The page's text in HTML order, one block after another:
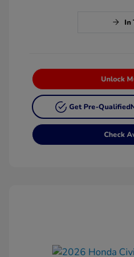
In
Unlock
Get Pre-Qualified
Check